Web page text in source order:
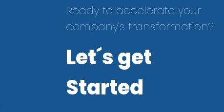
Ready to accelerate your
company's transformation?
Let´s get
Started